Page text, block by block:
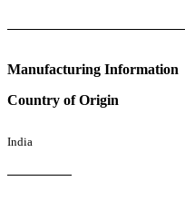
Manufacturing Information
Country of Origin
India